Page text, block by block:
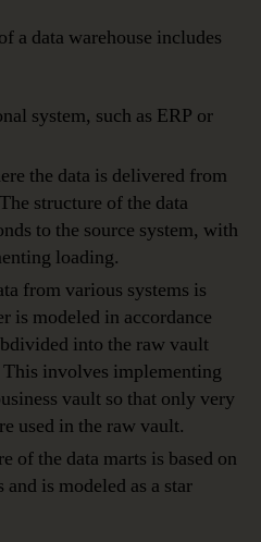
a data warehouse includes
system, such as ERP or
the data is delivered from
structure of the data
to the source system, with
loading.
from various systems is
is modeled in accordance
into the raw vault
This involves implementing
vault so that only very
used in the raw vault.
of the data marts is based on
is modeled as a star